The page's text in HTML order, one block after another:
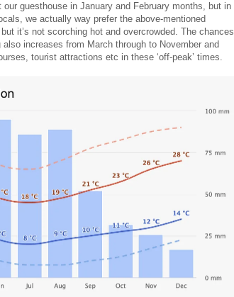
guesthouse in January and February months, but in
we actually way prefer the above-mentioned
it’s not scorching hot and overcrowded. The chances
increases from March through to November and
tourist attractions etc in these ‘off-peak’ times.